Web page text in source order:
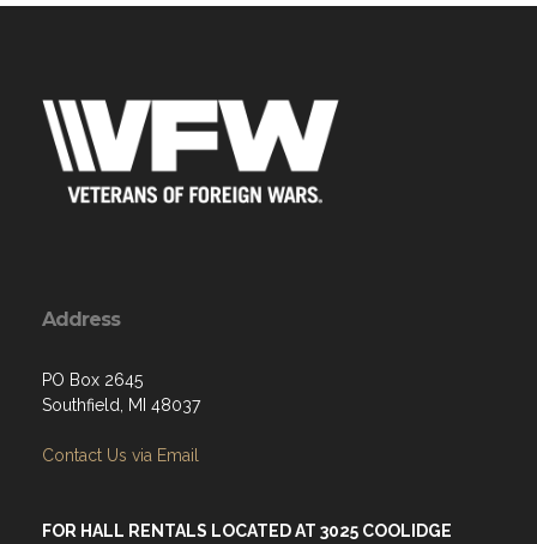
Address
PO Box 2645
Southfield, MI 48037
Contact Us via Email
FOR HALL RENTALS LOCATED AT 3025 COOLIDGE